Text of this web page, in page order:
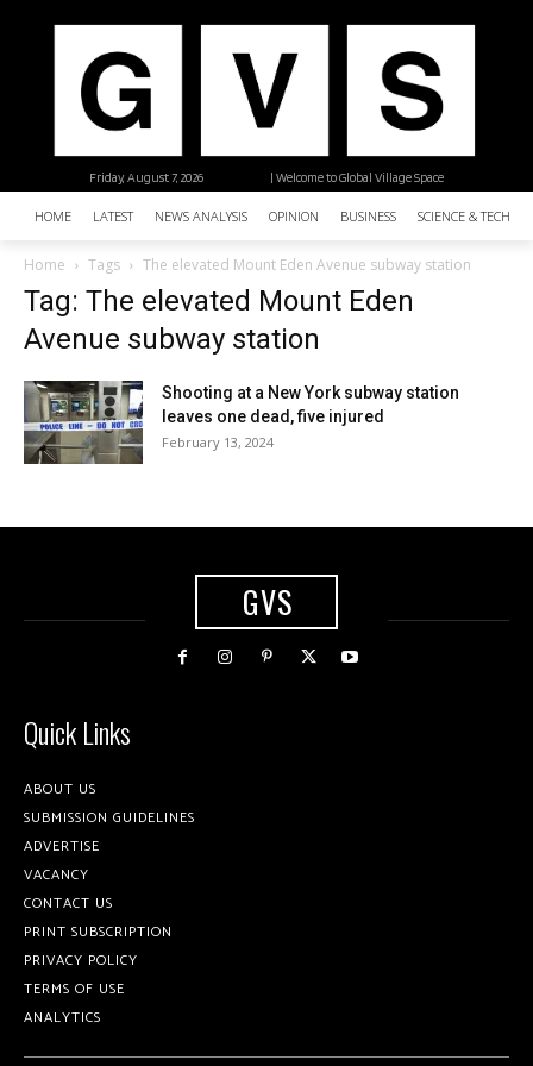
| Welcome to Global Village Space
Friday, August 7, 2026
HOME LATEST NEWS ANALYSIS OPINION BUSINESS SCIENCE &
Home Tags The elevated Mount Eden Avenue subway station
Tag: The elevated Mount Eden
Avenue subway station
Shooting at a New York subway station
leaves one dead, five injured
February 13, 2024
GVS
Quick Links
ABOUT US
SUBMISSION GUIDELINES
ADVERTISE
VACANCY
CONTACT US
PRINT SUBSCRIPTION
PRIVACY POLICY
TERMS OF USE
ANALYTICS